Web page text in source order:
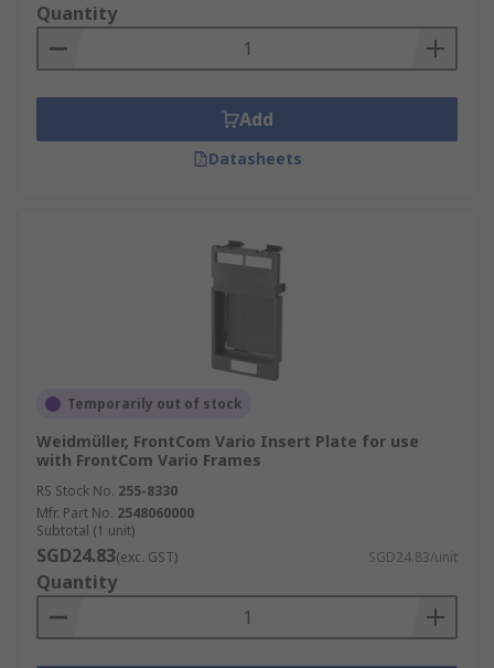
Quantity
Add
Datasheets
Temporarily out of stock
Weidmüller, FrontCom Vario Insert Plate for use
with FrontCom Vario Frames
RS Stock No. 255-8330
Mfr. Part No. 2548060000
Subtotal (1 unit)
SGD24.83(exc. GST) SGD24.83/unit
Quantity